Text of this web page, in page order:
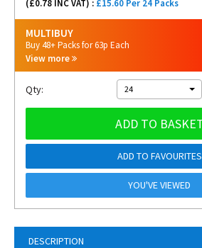
DESCRIPTION
(£0.78 INC VAT) : £15.60 Per 24 Packs
MULTIBUY
Buy 48+ Packs for 63p Each
View more
Qty: 24
ADD TO
ADD TO FAVOURITES
YOU'VE VIEWED